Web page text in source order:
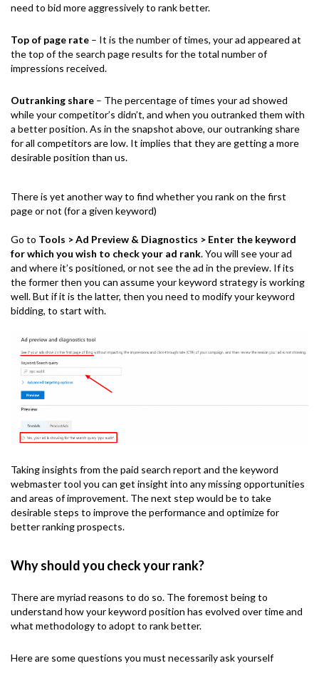
need to bid more aggressively to rank better.
Top of page rate – It is the number of times, your ad appeared at
the top of the search page results for the total number of
impressions received.
Outranking share – The percentage of times your ad showed
while your competitor’s didn’t, and when you outranked them with
a better position. As in the snapshot above, our outranking share
for all competitors are low. It implies that they are getting a more
desirable position than us.
There is yet another way to find whether you rank on the first
page or not (for a given keyword)
Go to Tools > Ad Preview & Diagnostics > Enter the keyword
for which you wish to check your ad rank. You will see your ad
and where it’s positioned, or not see the ad in the preview. If its
the former then you can assume your keyword strategy is working
well. But if it is the latter, then you need to modify your keyword
bidding, to start with.
Taking insights from the paid search report and the keyword
webmaster tool you can get insight into any missing opportunities
and areas of improvement. The next step would be to take
desirable steps to improve the performance and optimize for
better ranking prospects.
Why should you check your rank?
There are myriad reasons to do so. The foremost being to
understand how your keyword position has evolved over time and
what methodology to adopt to rank better.
Here are some questions you must necessarily ask yourself